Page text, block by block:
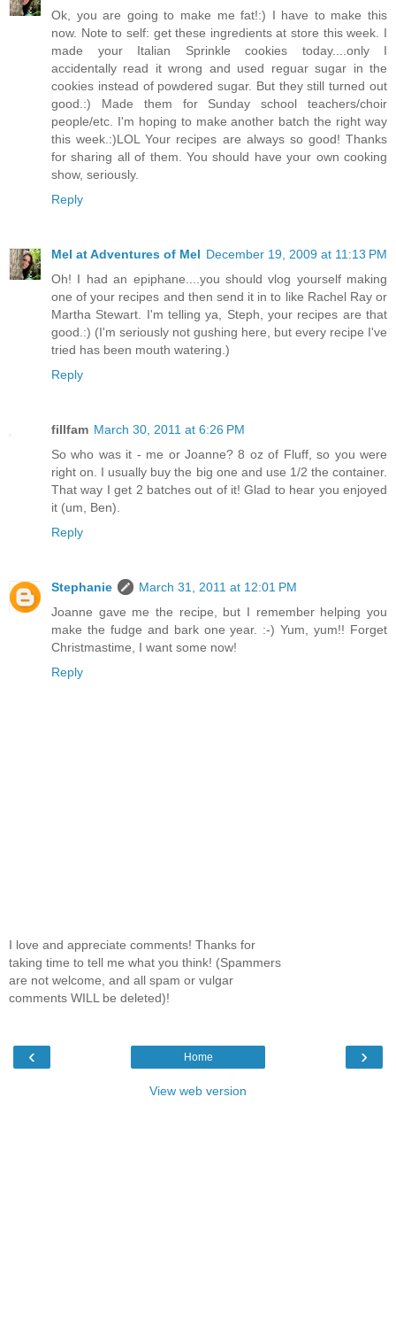
Ok, you are going to make me fat!:) I have to make this
now. Note to self: get these ingredients at store this week. I
made your Italian Sprinkle cookies today....only I
accidentally read it wrong and used reguar sugar in the
cookies instead of powdered sugar. But they still turned out
good.:) Made them for Sunday school teachers/choir
people/etc. I'm hoping to make another batch the right way
this week.:)LOL Your recipes are always so good! Thanks
for sharing all of them. You should have your own cooking
show, seriously.
Reply
Mel at Adventures of Mel December 19, 2009 at 11:13 PM
Oh! I had an epiphane....you should vlog yourself making
one of your recipes and then send it in to like Rachel Ray or
Martha Stewart. I'm telling ya, Steph, your recipes are that
good.:) (I'm seriously not gushing here, but every recipe I've
tried has been mouth watering.)
Reply
fillfam March 30, 2011 at 6:26 PM
So who was it - me or Joanne? 8 oz of Fluff, so you were
right on. I usually buy the big one and use 1/2 the container.
That way I get 2 batches out of it! Glad to hear you enjoyed
it (um, Ben).
Reply
Stephanie
March 31, 2011 at 12:01 PM
Joanne gave me the recipe, but I remember helping you
make the fudge and bark one year. :-) Yum, yum!! Forget
Christmastime, I want some now!
Reply
I love and appreciate comments! Thanks for
taking time to tell me what you think! (Spammers
are not welcome, and all spam or vulgar
comments WILL be deleted)!
‹ ›
Home
View web version